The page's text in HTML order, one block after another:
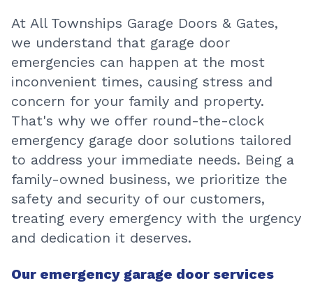
At All Townships Garage Doors & Gates,
we understand that garage door
emergencies can happen at the most
inconvenient times, causing stress and
concern for your family and property.
That's why we offer round-the-clock
emergency garage door solutions tailored
to address your immediate needs. Being a
family-owned business, we prioritize the
safety and security of our customers,
treating every emergency with the urgency
and dedication it deserves.
Our emergency garage door services